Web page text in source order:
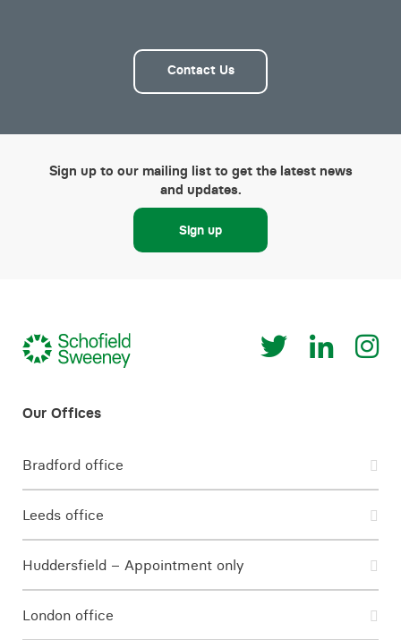
Contact Us
Sign up to our mailing list to get the latest news
and updates.
Sign up
Bradford office
Leeds office
Huddersfield – Appointment only
London office